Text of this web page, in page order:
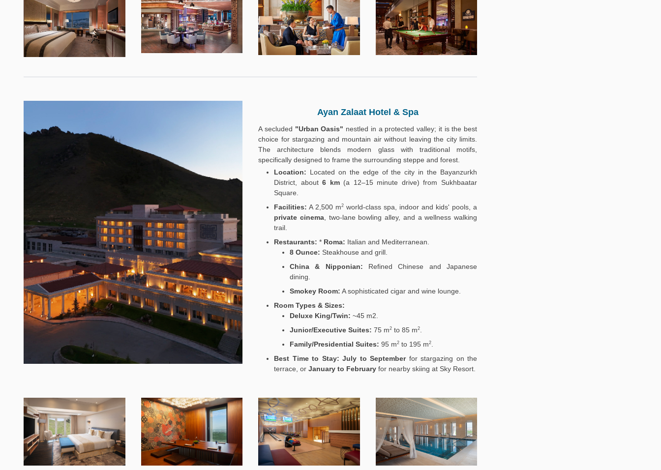
Ayan Zalaat Hotel & Spa
A secluded "Urban Oasis" nestled in a protected valley; it is the best
choice for stargazing and mountain air without leaving the city limits.
The architecture blends modern glass with traditional motifs,
specifically designed to frame the surrounding steppe and forest.
Location: Located on the edge of the city in the Bayanzurkh
District, about6 km(a 12–15 minute drive) from Sukhbaatar
Square.
Facilities: A 2,500 m2 world-class spa, indoor and kids' pools, a
private cinema, two-lane bowling alley, and a wellness walking
trail.
Restaurants: * Roma: Italian and Mediterranean.
8 Ounce: Steakhouse and grill.
China & Nipponian: Refined Chinese and Japanese
dining.
Smokey Room: A sophisticated cigar and wine lounge.
Room Types & Sizes:
Deluxe King/Twin: ~45 m2
Junior/Executive Suites: 75 m2 to 85 m2
Family/Presidential Suites: 95 m2 to 195 m2
Best Time to Stay: July to Septemberfor stargazing on the
terrace, or January to February for nearby skiing at Sky Resort.